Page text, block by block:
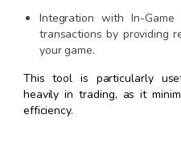
Integration with In-Game
transactions by providing
your game.
This tool is particularly
heavily in trading, as it
efficiency.